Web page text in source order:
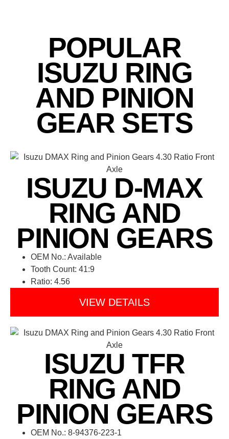
POPULAR
ISUZU RING
AND PINION
GEAR SETS
ISUZU D-MAX
RING AND
PINION GEARS
OEM No.: Available
Tooth Count: 41:9
Ratio: 4.56
VIEW DETAILS
ISUZU TFR
RING AND
PINION GEARS
OEM No.: 8-94376-223-1